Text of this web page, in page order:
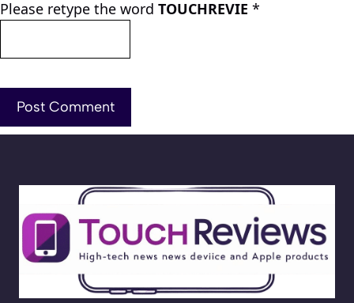
Please retype the word TOUCHREVIE *